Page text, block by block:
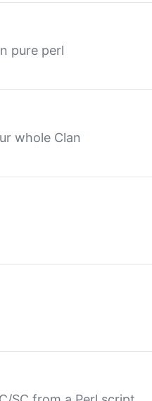
pure perl
whole Clan